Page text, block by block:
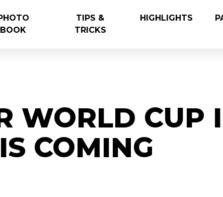
BOOK
TIPS &
TRICKS
HIGHLIGHTS
WORLD CUP
COMING